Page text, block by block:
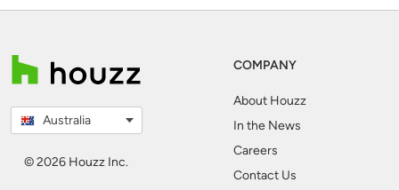
Australia
© 2026 Houzz Inc.
COMPANY
About Houzz
In the News
Careers
Contact Us